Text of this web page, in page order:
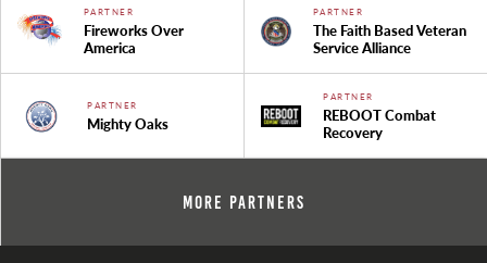
PARTNER
Fireworks Over
America
PARTNER
The Faith Based Veteran
Service Alliance
PARTNER
Mighty Oaks
PARTNER
REBOOT Combat
Recovery
More Partners